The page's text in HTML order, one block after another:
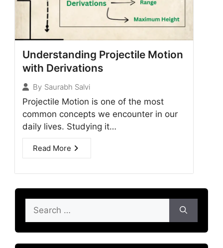
Understanding Projectile Motion
with Derivations
By Saurabh Salvi
Projectile Motion is one of the most
common concepts we encounter in our
daily lives. Studying it…
Read More
Search
for: